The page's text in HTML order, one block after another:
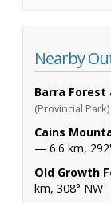
Nearby
Barra Forest
(Provincial Park)
Cains
— 6.6 km,
Old Growth
km, 308° NW